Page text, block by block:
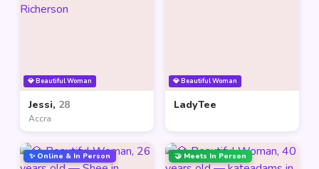
💎 Beautiful Woman
Jessi, 28
Accra
💎 Beautiful Woman
LadyTee
✨ Online & In Person 🤝 Meets In Person